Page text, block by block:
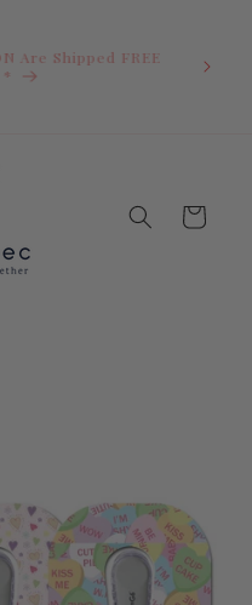
Are Shipped FREE
*
Cart